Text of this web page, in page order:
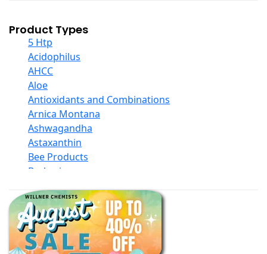
Product Types
5 Htp
Acidophilus
AHCC
Aloe
Antioxidants and Combinations
Arnica Montana
Ashwagandha
Astaxanthin
Bee Products
Berberine
Black Seed Oil
Body And Massage Oil Blends
Books
Calcium Formulations